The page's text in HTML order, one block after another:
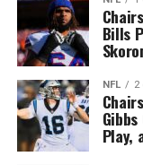
Bills
NFL 2
Play,